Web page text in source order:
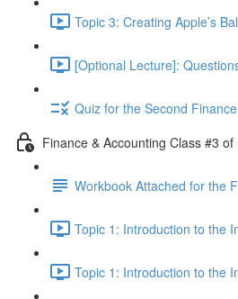
Topic 3: Creating Apple’s
[Optional Lecture]:
Quiz for the Second
Finance & Accounting Class #3
Workbook Attached for the
Topic 1: Introduction to the
Topic 1: Introduction to the